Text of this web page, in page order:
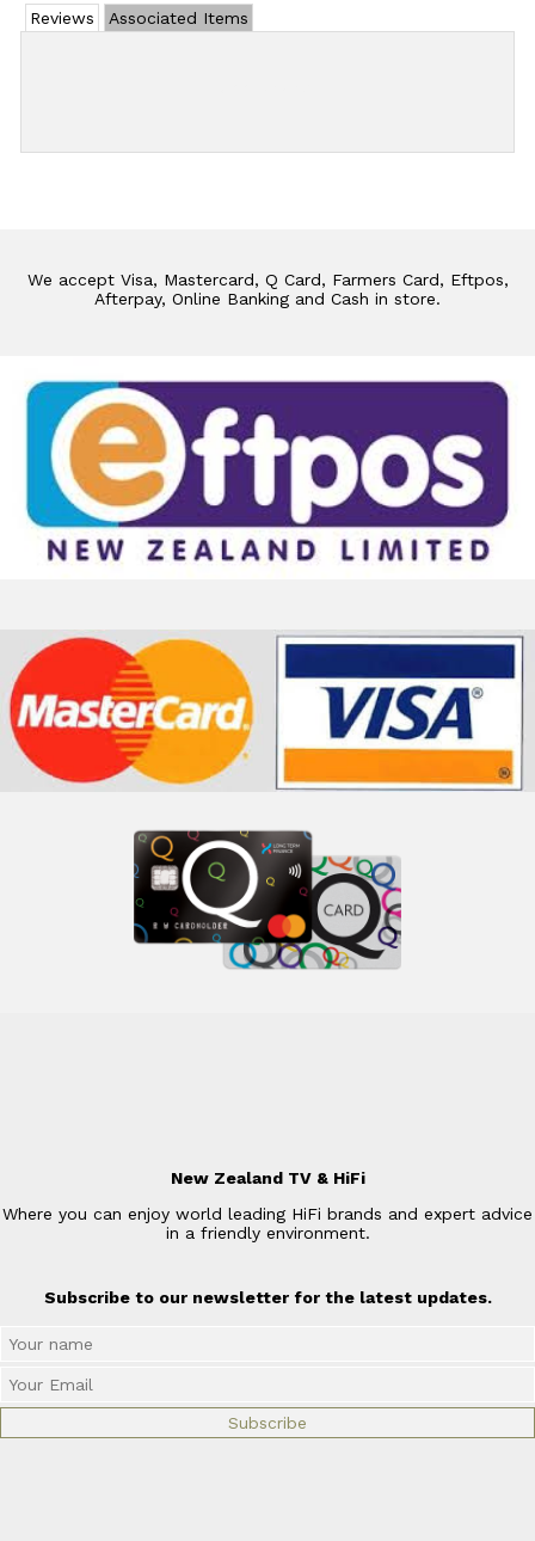
Reviews Associated Items
We accept Visa, Mastercard, Q Card, Farmers Card, Eftpos,
Afterpay, Online Banking and Cash in store.
New Zealand TV & HiFi
Where you can enjoy world leading HiFi brands and expert advice
in a friendly environment.
Subscribe to our newsletter for the latest updates.